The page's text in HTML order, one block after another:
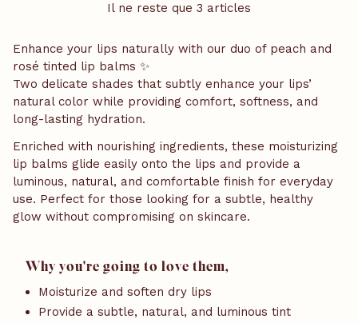
Il ne reste que 3 articles
Enhance your lips naturally with our duo of peach and
rosé tinted lip balms ✨
Two delicate shades that subtly enhance your lips’
natural color while providing comfort, softness, and
long-lasting hydration.
Enriched with nourishing ingredients, these moisturizing
lip balms glide easily onto the lips and provide a
luminous, natural, and comfortable finish for everyday
use. Perfect for those looking for a subtle, healthy
glow without compromising on skincare.
Why you're going to love them,
Moisturize and soften dry lips
Provide a subtle, natural, and luminous tint